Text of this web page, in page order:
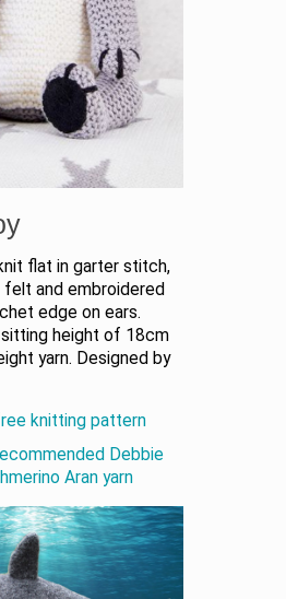
flat in garter stitch,
and embroidered
edge on ears.
height of 18cm
yarn. Designed by
knitting pattern
Debbie
Aran yarn